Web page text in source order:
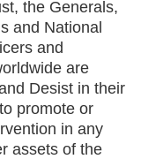
the Generals,
and National
and
are
Desist in their
promote or
in any
assets of the